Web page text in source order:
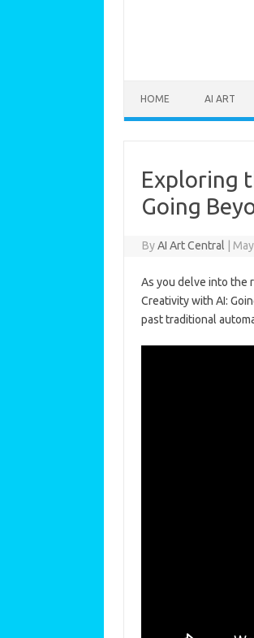
HOME AI ART
Exploring
Going
ByAI Art Central
As you delve into the
Creativity with AI:
past traditional